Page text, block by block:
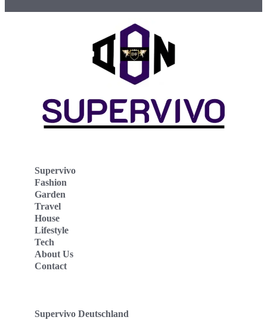
Supervivo
Fashion
Garden
Travel
House
Lifestyle
Tech
About Us
Contact
Supervivo Deutschland